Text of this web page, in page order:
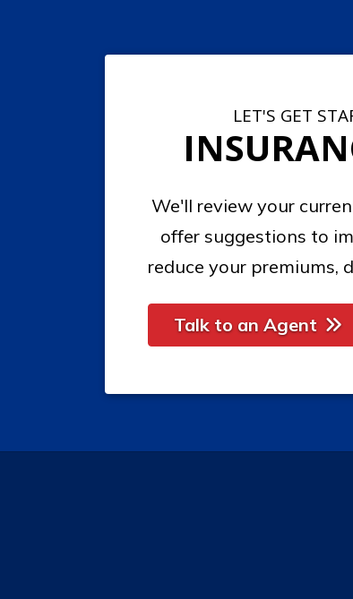
LET'S GET
We'll review your
offer suggestions to
reduce your premiums,
Talk to an Agent